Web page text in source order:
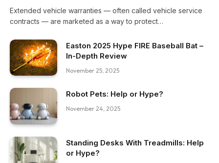
Extended vehicle warranties — often called vehicle service
contracts — are marketed as a way to protect…
Easton 2025 Hype FIRE Baseball Bat –
In-Depth Review
November 25, 2025
Robot Pets: Help or Hype?
November 24, 2025
Standing Desks With Treadmills: Help
or Hype?